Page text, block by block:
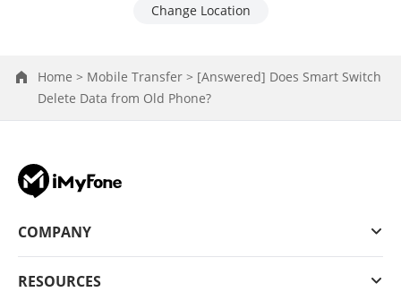
Change Location
Home > Mobile Transfer > [Answered] Does Smart Switch
Delete Data from Old Phone?
COMPANY
RESOURCES